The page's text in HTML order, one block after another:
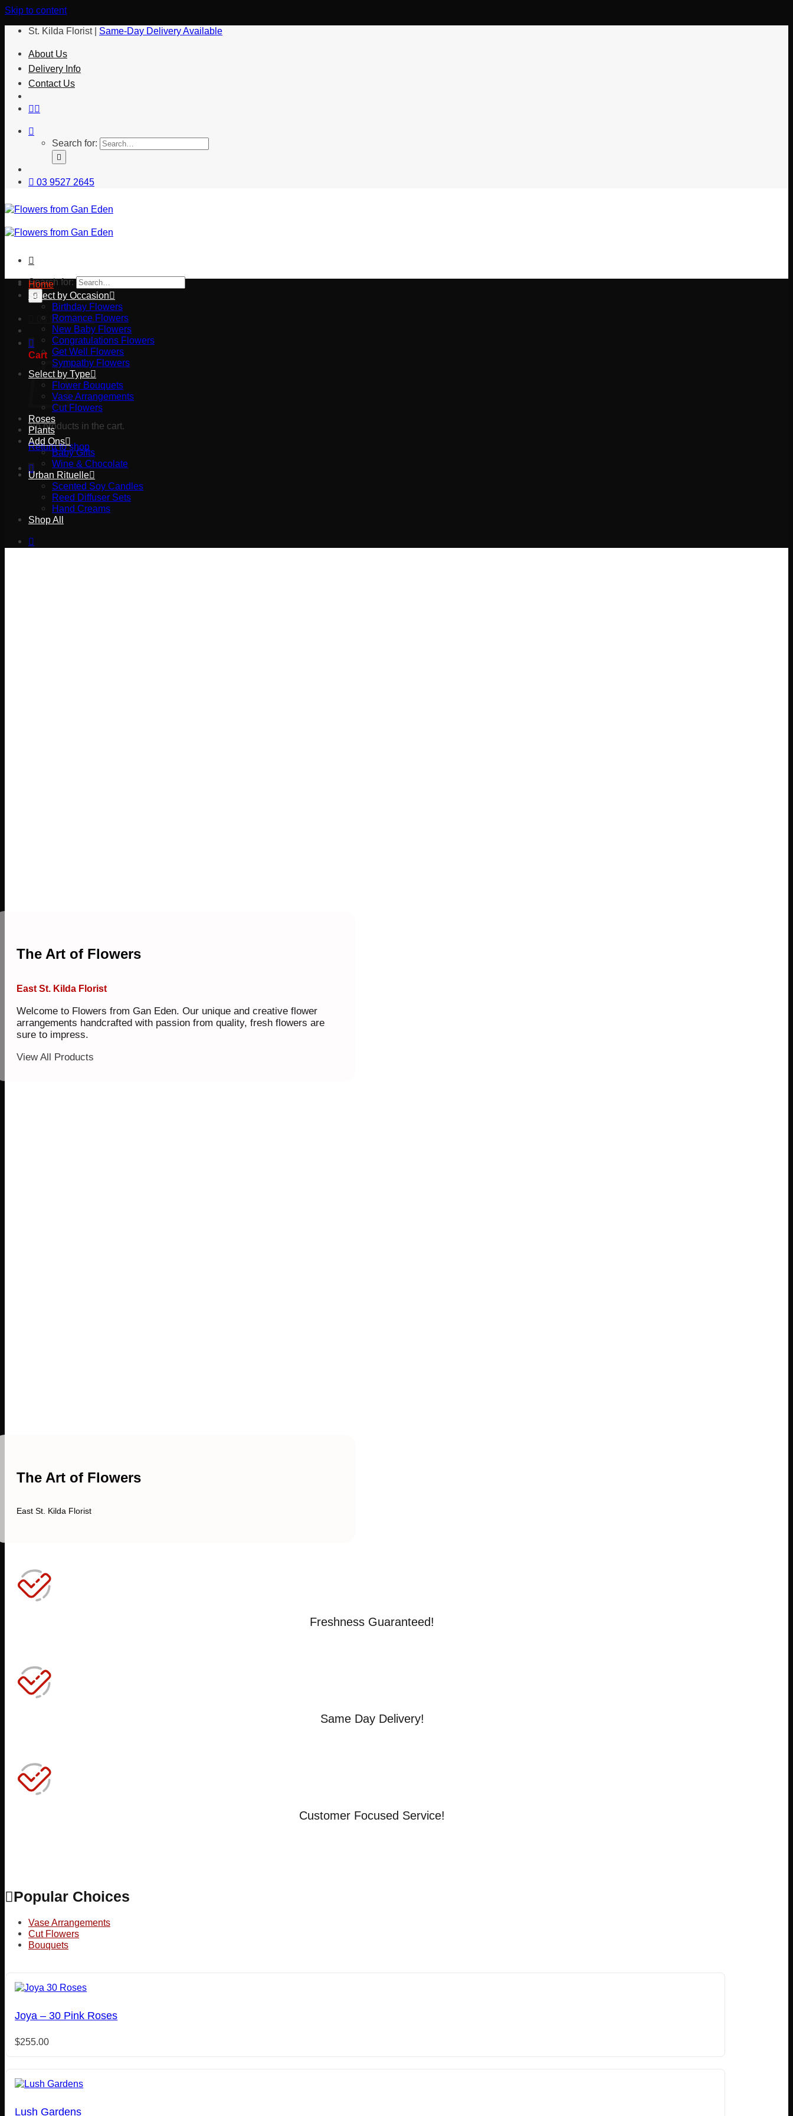
Skip to content
St. Kilda Florist | Same-Day Delivery Available
About Us
Delivery Info
Contact Us
Search for:
03 9527 2645
Search for:
03 9527 2645
Cart
No products in the cart.
Return to shop
Home
Select by Occasion
Birthday Flowers
Romance Flowers
New Baby Flowers
Congratulations Flowers
Get Well Flowers
Sympathy Flowers
Select by Type
Flower Bouquets
Vase Arrangements
Cut Flowers
Roses
Plants
Add Ons
Baby Gifts
Wine & Chocolate
Urban Rituelle
Scented Soy Candles
Reed Diffuser Sets
Hand Creams
Shop All
The Art of Flowers
East St. Kilda Florist
Welcome to Flowers from Gan Eden. Our unique and creative flower
arrangements handcrafted with passion from quality, fresh flowers are
sure to impress.
View All Products
The Art of Flowers
East St. Kilda Florist
Freshness Guaranteed!
Same Day Delivery!
Customer Focused Service!
Popular Choices
Vase Arrangements
Cut Flowers
Bouquets
Joya – 30 Pink Roses
$255.00
Lush Gardens